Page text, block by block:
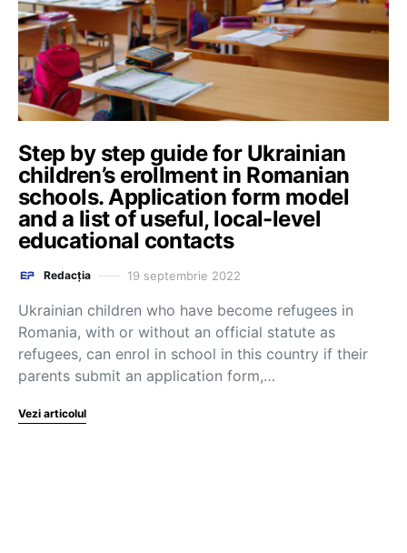
Step by step guide for Ukrainian
children’s erollment in Romanian
schools. Application form model
and a list of useful, local-level
educational contacts
Redacția 19 septembrie 2022
Ukrainian children who have become refugees in
Romania, with or without an official statute as
refugees, can enrol in school in this country if their
parents submit an application form,…
Vezi articolul